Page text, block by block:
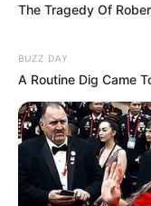
Maddy Green
5 Feet 7 Inches
well-balanced
Her enviable
accentuating
The Tragedy Of
BUZZ DAY
A Routine Dig Came